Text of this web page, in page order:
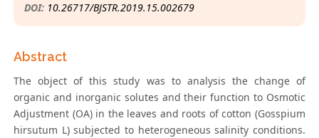
DOI: 10.26717/BJSTR.2019.15.002679
Abstract
The object of this study was to analysis the change of
organic and inorganic solutes and their function to Osmotic
Adjustment (OA) in the leaves and roots of cotton (Gosspium
hirsutum L) subjected to heterogeneous salinity conditions.